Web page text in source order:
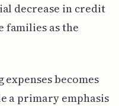
decrease in credit
families as the
becomes
a primary emphasis